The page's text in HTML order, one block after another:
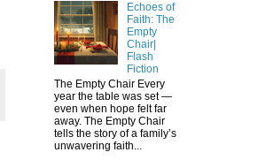
Echoes of
Faith: The
Empty
Chair|
Flash
Fiction
The Empty Chair Every
year the table was set —
even when hope felt far
away. The Empty Chair
tells the story of a family’s
unwavering faith...